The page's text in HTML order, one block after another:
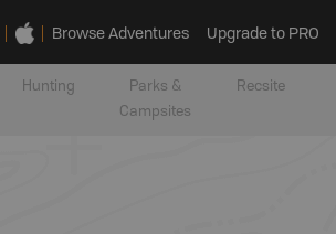
Browse Adventures Upgrade to PRO
Hunting
Parks &
Campsites
Recsite